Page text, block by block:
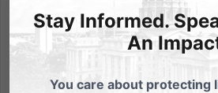
alongside Catholic universities
Human Services Preventative
suit is separate from the one
University of...
Stay Informed.
An
You care about protecting